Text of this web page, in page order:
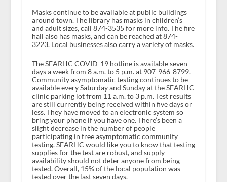
Masks continue to be available at public buildings
around town. The library has masks in children’s
and adult sizes, call 874-3535 for more info. The fire
hall also has masks, and can be reached at 874-
3223. Local businesses also carry a variety of masks.
The SEARHC COVID-19 hotline is available seven
days a week from 8 a.m. to 5 p.m. at 907-966-8799.
Community asymptomatic testing continues to be
available every Saturday and Sunday at the SEARHC
clinic parking lot from 11 a.m. to 3 p.m. Test results
are still currently being received within five days or
less. They have moved to an electronic system so
bring your phone if you have one. There’s been a
slight decrease in the number of people
participating in free asymptomatic community
testing. SEARHC would like you to know that testing
supplies for the test are robust, and supply
availability should not deter anyone from being
tested. Overall, 15% of the local population was
tested over the last seven days.